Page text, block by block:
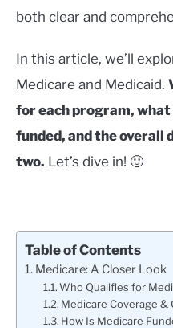
both clear and
In this article, we’ll
Medicare and Medicaid.
for each program, what
funded, and the overall
two. Let’s dive in! 🙂
Table of Contents
Medicare: A Closer Look
Who Qualifies for
Medicare Coverage &
How Is Medicare